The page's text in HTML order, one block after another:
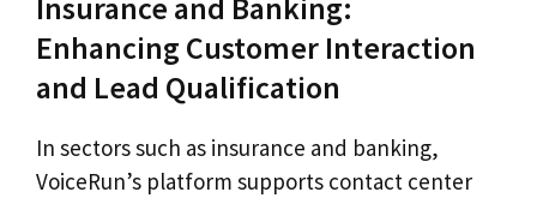
Insurance and Banking:
Enhancing Customer Interaction
and Lead Qualification
In sectors such as insurance and banking,
VoiceRun’s platform supports contact center